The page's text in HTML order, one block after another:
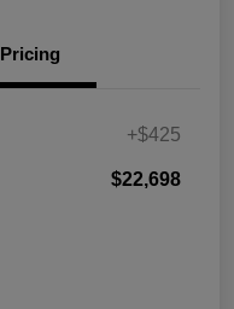
Pricing
+$425
$22,698